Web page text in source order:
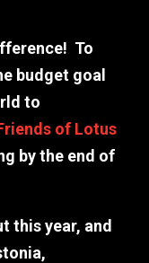
To
budget goal
to
of Lotus
by the end of
this year, and